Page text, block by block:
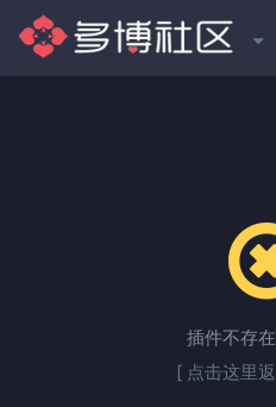
插件不存
[ 点击这里